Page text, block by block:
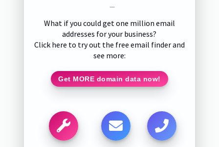
—
What if you could get one million email
addresses for your business?
Click here to try out the free email finder and
see more:
Get MORE domain data now!